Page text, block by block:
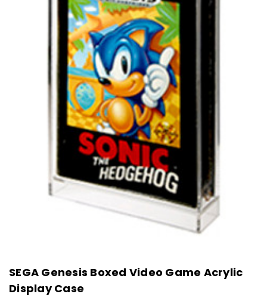
SEGA Genesis Boxed Video Game Acrylic
Display Case